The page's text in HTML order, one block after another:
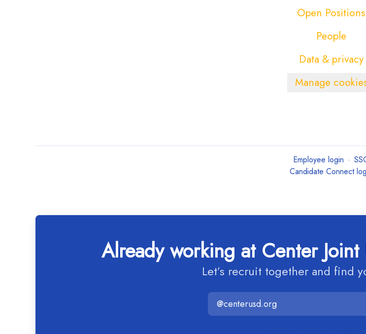
Open Positions
People
Data & privacy
Manage
Employee login ·
Candidate Connect
Already working at Center
Let’s recruit together and find
@centerusd.org